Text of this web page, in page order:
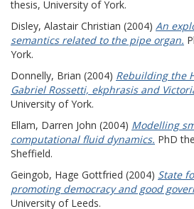
thesis, University of York.
Disley, Alastair Christian (2004) An
semantics related to the pipe organ.
York.
Donnelly, Brian (2004) Rebuilding the
Gabriel Rossetti, ekphrasis and
University of York.
Ellam, Darren John (2004) Modelling
computational fluid dynamics. PhD
Sheffield.
Geingob, Hage Gottfried (2004) State
promoting democracy and good
University of Leeds.